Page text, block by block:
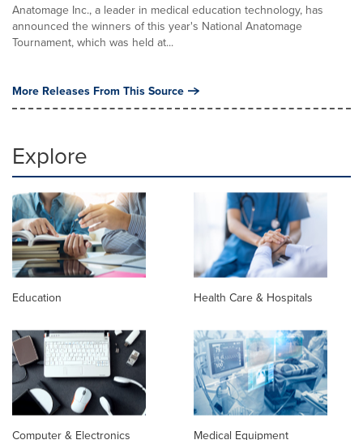
Anatomage Inc., a leader in medical education technology, has
announced the winners of this year's National Anatomage
Tournament, which was held at...
More Releases From This Source
Explore
Education Health Care & Hospitals
Computer & Electronics Medical Equipment